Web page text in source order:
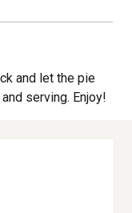
and let the pie
serving. Enjoy!